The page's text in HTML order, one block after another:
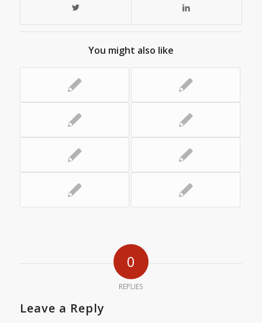
You might also like
0
REPLIES
Leave a Reply